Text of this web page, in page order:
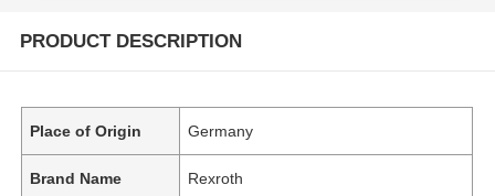
PRODUCT DESCRIPTION
Place of Origin Germany
Brand Name Rexroth